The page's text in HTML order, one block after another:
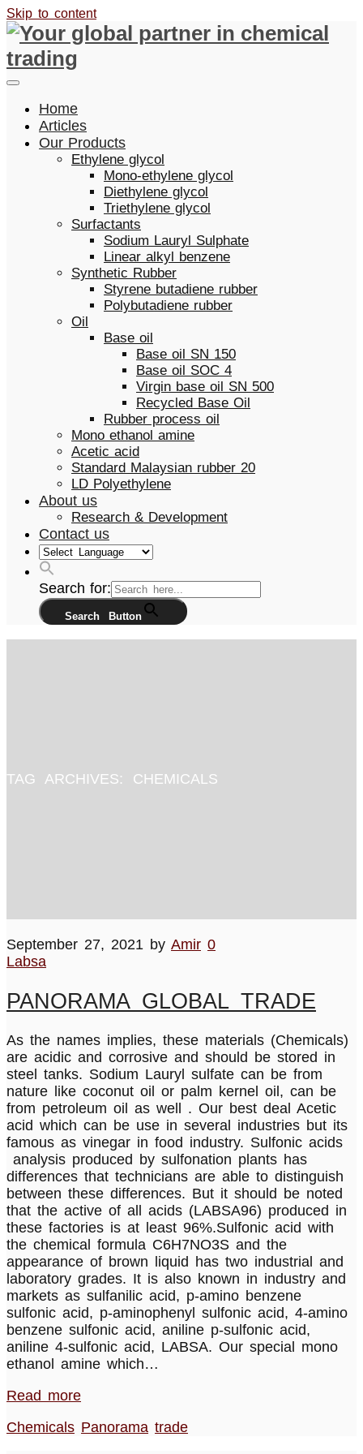
Skip to content
Home
Articles
Our Products
Ethylene glycol
Mono-ethylene glycol
Diethylene glycol
Triethylene glycol
Surfactants
Sodium Lauryl Sulphate
Linear alkyl benzene
Synthetic Rubber
Styrene butadiene rubber
Polybutadiene rubber
Oil
Base oil
Base oil SN 150
Base oil SOC 4
Virgin base oil SN 500
Recycled Base Oil
Rubber process oil
Mono ethanol amine
Acetic acid
Standard Malaysian rubber 20
LD Polyethylene
About us
Research & Development
Contact us
Search for:
Search Button
TAG ARCHIVES: CHEMICALS
September 27, 2021 by Amir 0
Labsa
PANORAMA GLOBAL TRADE
As the names implies, these materials (Chemicals)
are acidic and corrosive and should be stored in
steel tanks. Sodium Lauryl sulfate can be from
nature like coconut oil or palm kernel oil, can be
from petroleum oil as well . Our best deal Acetic
acid which can be use in several industries but its
famous as vinegar in food industry. Sulfonic acids
analysis produced by sulfonation plants has
differences that technicians are able to distinguish
between these differences. But it should be noted
that the active of all acids (LABSA96) produced in
these factories is at least 96%.Sulfonic acid with
the chemical formula C6H7NO3S and the
appearance of brown liquid has two industrial and
laboratory grades. It is also known in industry and
markets as sulfanilic acid, p-amino benzene
sulfonic acid, p-aminophenyl sulfonic acid, 4-amino
benzene sulfonic acid, aniline p-sulfonic acid,
aniline 4-sulfonic acid, LABSA. Our special mono
ethanol amine which…
Read more
Chemicals Panorama trade